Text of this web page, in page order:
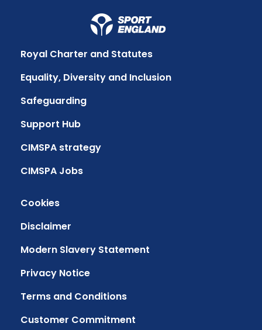
Royal Charter and Statutes
Equality, Diversity and Inclusion
Safeguarding
Support Hub
CIMSPA strategy
CIMSPA Jobs
Cookies
Disclaimer
Modern Slavery Statement
Privacy Notice
Terms and Conditions
Customer Commitment